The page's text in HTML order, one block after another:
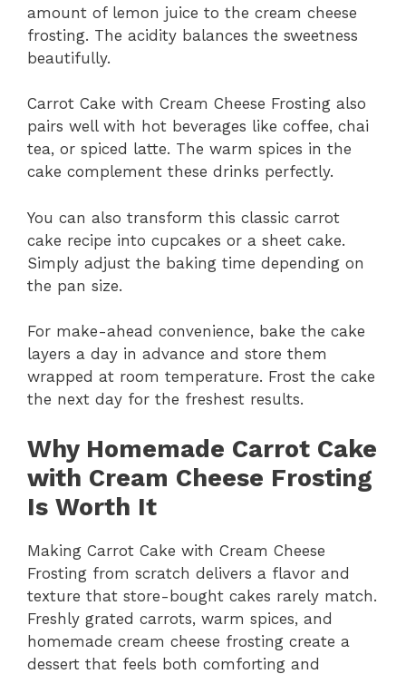
amount of lemon juice to the cream cheese
frosting. The acidity balances the sweetness
beautifully.
Carrot Cake with Cream Cheese Frosting also
pairs well with hot beverages like coffee, chai
tea, or spiced latte. The warm spices in the
cake complement these drinks perfectly.
You can also transform this classic carrot
cake recipe into cupcakes or a sheet cake.
Simply adjust the baking time depending on
the pan size.
For make-ahead convenience, bake the cake
layers a day in advance and store them
wrapped at room temperature. Frost the cake
the next day for the freshest results.
Why Homemade Carrot Cake
with Cream Cheese Frosting
Is Worth It
Making Carrot Cake with Cream Cheese
Frosting from scratch delivers a flavor and
texture that store-bought cakes rarely match.
Freshly grated carrots, warm spices, and
homemade cream cheese frosting create a
dessert that feels both comforting and